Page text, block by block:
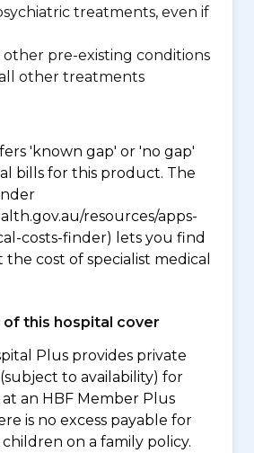
treatments, even if
other pre-existing conditions
other treatments
'known gap' or 'no gap'
bills for this product. The
resources/apps-
costs-finder) lets you find
cost of specialist medical
this hospital cover
Plus provides private
to availability) for
an HBF Member Plus
is no excess payable for
on a family policy.